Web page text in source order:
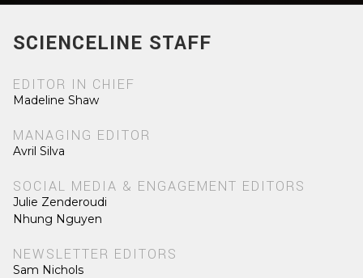
SCIENCELINE STAFF
EDITOR IN CHIEF
Madeline Shaw
MANAGING EDITOR
Avril Silva
SOCIAL MEDIA & ENGAGEMENT EDITORS
Julie Zenderoudi
Nhung Nguyen
NEWSLETTER EDITORS
Sam Nichols